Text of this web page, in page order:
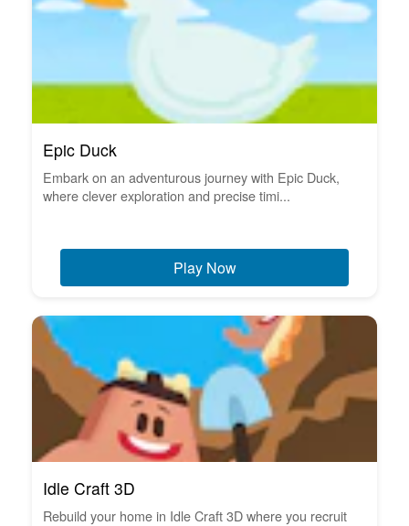
Epic Duck
Embark on an adventurous journey with Epic Duck,
where clever exploration and precise timi...
Play Now
Idle Craft 3D
Rebuild your home in Idle Craft 3D where you recruit